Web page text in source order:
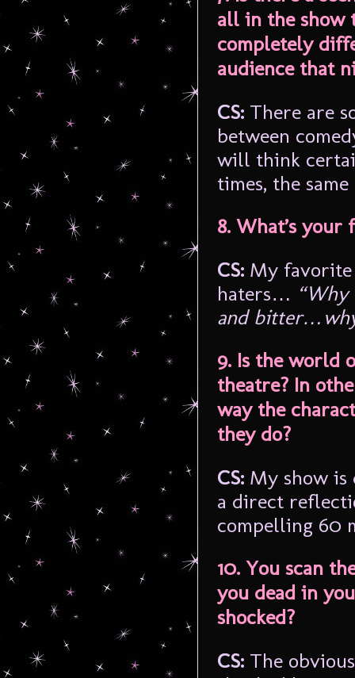
all in the show
completely
audience that
CS: There are
between
will think
times, the
8. What’s
CS: My
haters… “Why
and
9. Is the world
theatre? In
way the
they do?
CS: My show is
a direct
compelling 60
10. You scan
you dead in
shocked?
CS: The